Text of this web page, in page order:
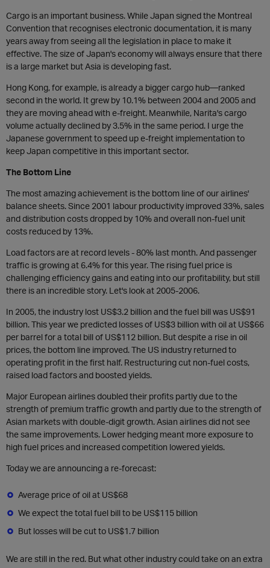
Cargo is an important business. While Japan signed the Montreal
Convention that recognises electronic documentation, it is many
years away from seeing all the legislation in place to make it
effective. The size of Japan's economy will always ensure that there
is a large market but Asia is developing fast.
Hong Kong, for example, is already a bigger cargo hub—ranked
second in the world. It grew by 10.1% between 2004 and 2005 and
they are moving ahead with e-freight. Meanwhile, Narita's cargo
volume actually declined by 3.5% in the same period. I urge the
Japanese government to speed up e-freight implementation to
keep Japan competitive in this important sector.
The Bottom Line
The most amazing achievement is the bottom line of our airlines'
balance sheets. Since 2001 labour productivity improved 33%, sales
and distribution costs dropped by 10% and overall non-fuel unit
costs reduced by 13%.
Load factors are at record levels - 80% last month. And passenger
traffic is growing at 6.4% for this year. The rising fuel price is
challenging efficiency gains and eating into our profitability, but still
there is an incredible story. Let's look at 2005-2006.
In 2005, the industry lost US$3.2 billion and the fuel bill was US$91
billion. This year we predicted losses of US$3 billion with oil at US$66
per barrel for a total bill of US$112 billion. But despite a rise in oil
prices, the bottom line improved. The US industry returned to
operating profit in the first half. Restructuring cut non-fuel costs,
raised load factors and boosted yields.
Major European airlines doubled their profits partly due to the
strength of premium traffic growth and partly due to the strength of
Asian markets with double-digit growth. Asian airlines did not see
the same improvements. Lower hedging meant more exposure to
high fuel prices and increased competition lowered yields.
Today we are announcing a re-forecast:
Average price of oil at US$68
We expect the total fuel bill to be US$115 billion
But losses will be cut to US$1.7 billion
We are still in the red. But what other industry could take on an extra